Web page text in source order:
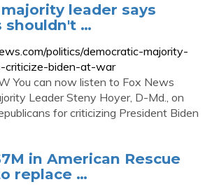
leader says
shouldn't …
politics/democratic-majority-
criticize-biden-at-war
You can now listen to Fox News
Leader Steny Hoyer, D-Md., on
for criticizing President Biden
in American Rescue
replace …